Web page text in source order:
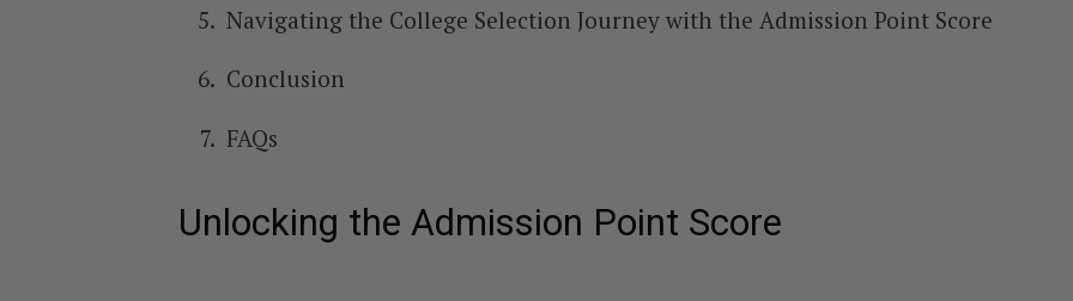
Navigating the College Selection Journey with the Admission Point Score
Conclusion
FAQs
Unlocking the Admission Point Score